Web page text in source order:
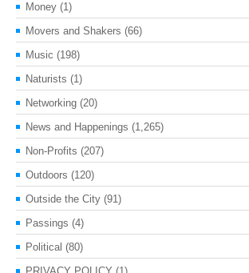
Money (1)
Movers and Shakers (66)
Music (198)
Naturists (1)
Networking (20)
News and Happenings (1,265)
Non-Profits (207)
Outdoors (120)
Outside the City (91)
Passings (4)
Political (80)